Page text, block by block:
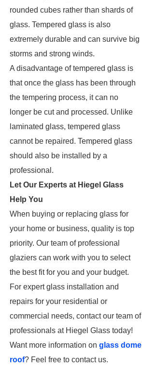
rounded cubes rather than shards of
glass. Tempered glass is also
extremely durable and can survive big
storms and strong winds.
A disadvantage of tempered glass is
that once the glass has been through
the tempering process, it can no
longer be cut and processed. Unlike
laminated glass, tempered glass
cannot be repaired. Tempered glass
should also be installed by a
professional.
Let Our Experts at Hiegel Glass
Help You
When buying or replacing glass for
your home or business, quality is top
priority. Our team of professional
glaziers can work with you to select
the best fit for you and your budget.
For expert glass installation and
repairs for your residential or
commercial needs, contact our team of
professionals at Hiegel Glass today!
Want more information on glass dome
roof? Feel free to contact us.